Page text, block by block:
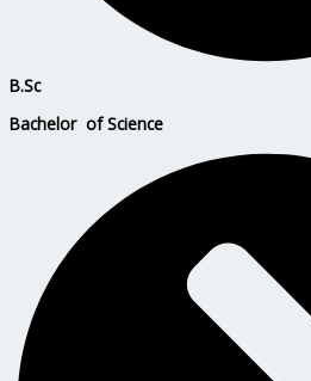
B.Sc
Bachelor of Science